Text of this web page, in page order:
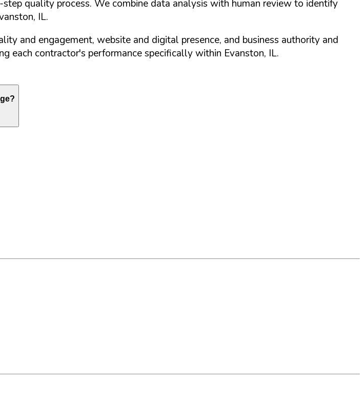
quality process. We combine data analysis with human review to identify
, IL.
and engagement, website and digital presence, and business authority and
each contractor's performance specifically within Evanston, IL.